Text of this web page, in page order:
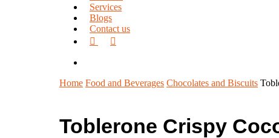
Services
Blogs
Contact us
facebooklinkedin
Home Food and Beverages Chocolates and Biscuits
Toblerone Crispy